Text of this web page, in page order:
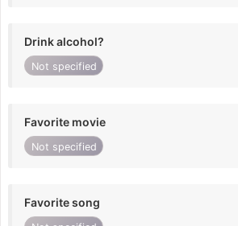
Drink alcohol?
Not specified
Favorite movie
Not specified
Favorite song